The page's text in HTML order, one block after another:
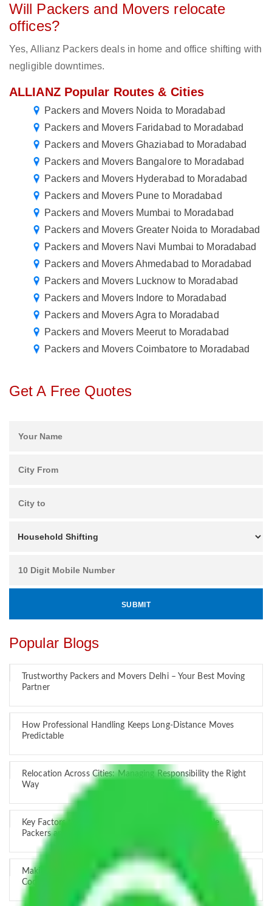
Will Packers and Movers relocate
offices?
Yes, Allianz Packers deals in home and office shifting with
negligible downtimes.
ALLIANZ Popular Routes & Cities
Packers and Movers Noida to Moradabad
Packers and Movers Faridabad to Moradabad
Packers and Movers Ghaziabad to Moradabad
Packers and Movers Bangalore to Moradabad
Packers and Movers Hyderabad to Moradabad
Packers and Movers Pune to Moradabad
Packers and Movers Mumbai to Moradabad
Packers and Movers Greater Noida to Moradabad
Packers and Movers Navi Mumbai to Moradabad
Packers and Movers Ahmedabad to Moradabad
Packers and Movers Lucknow to Moradabad
Packers and Movers Indore to Moradabad
Packers and Movers Agra to Moradabad
Packers and Movers Meerut to Moradabad
Packers and Movers Coimbatore to Moradabad
Get A Free Quotes
Popular Blogs
Trustworthy Packers and Movers Delhi – Your Best Moving
Partner
How Professional Handling Keeps Long-Distance Moves
Predictable
Relocation Across Cities: Managing Responsibility the Right
Way
Key Factors that Can Assist You in Choosing Reliable
Packers and Movers in India
Making Relocation Predictable Through Professional
Coordination